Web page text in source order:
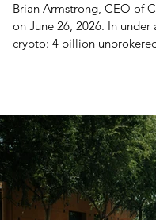
Brian Armstrong, CEO of
on June 26, 2026. In under
crypto: 4 billion